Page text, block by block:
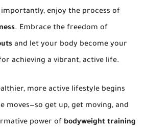
enjoy the process of
. Embrace the freedom of
and let your body become your
achieving a vibrant, active life.
more active lifestyle begins
moves—so get up, get moving, and
power of bodyweight training